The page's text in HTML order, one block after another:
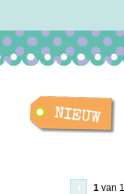
1van 1